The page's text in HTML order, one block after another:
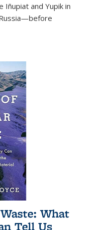
and Yupik in
Russia—before
What
Tell Us